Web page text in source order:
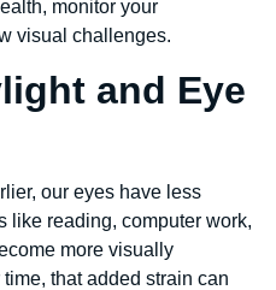
monitor your
visual challenges.
and Eye
our eyes have less
like reading, computer work,
more visually
that added strain can